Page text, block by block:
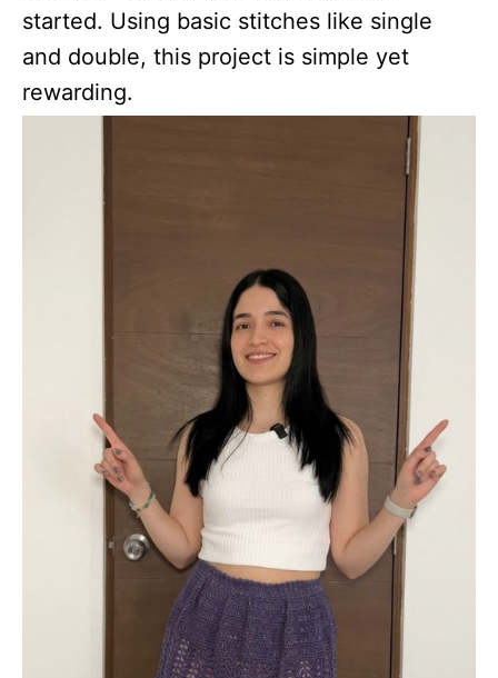
started. Using basic stitches like single
and double, this project is simple yet
rewarding.